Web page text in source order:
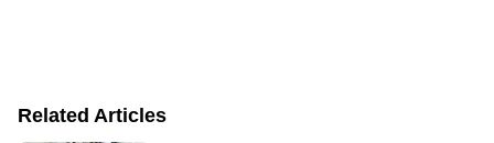
Related Articles